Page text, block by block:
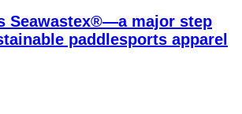
Seawastex®—a major step
paddlesports apparel